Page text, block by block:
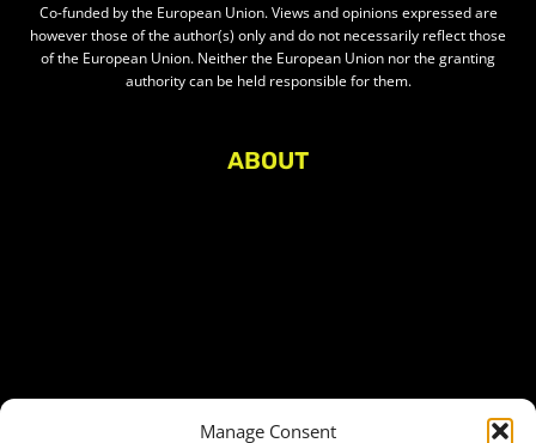
Manage Consent
Co-funded by the European Union. Views and opinions expressed are
however those of the author(s) only and do not necessarily reflect those
of the European Union. Neither the European Union nor the granting
authority can be held responsible for them.
ABOUT